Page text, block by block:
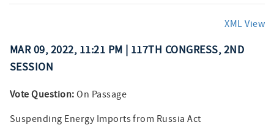
XML View
MAR 09, 2022, 11:21 PM | 117TH CONGRESS, 2ND
SESSION
Vote Question: On Passage
Suspending Energy Imports from Russia Act